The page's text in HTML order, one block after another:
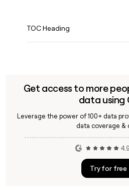
TOC Heading
Get access to more
data using
Leverage the power of 100+ data
data coverage &
Try for free